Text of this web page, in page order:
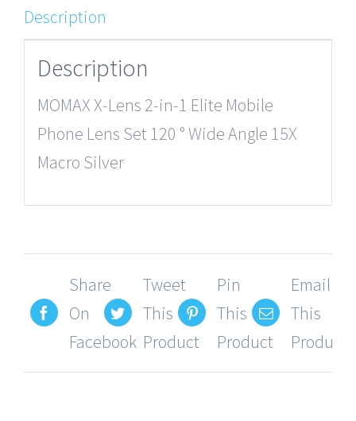
Description
Description
MOMAX X-Lens 2-in-1 Elite Mobile
Phone Lens Set 120 ° Wide Angle 15X
Macro Silver
Share
On
Facebook
Tweet
This
Product
Pin
This
Product
Email
This
Product